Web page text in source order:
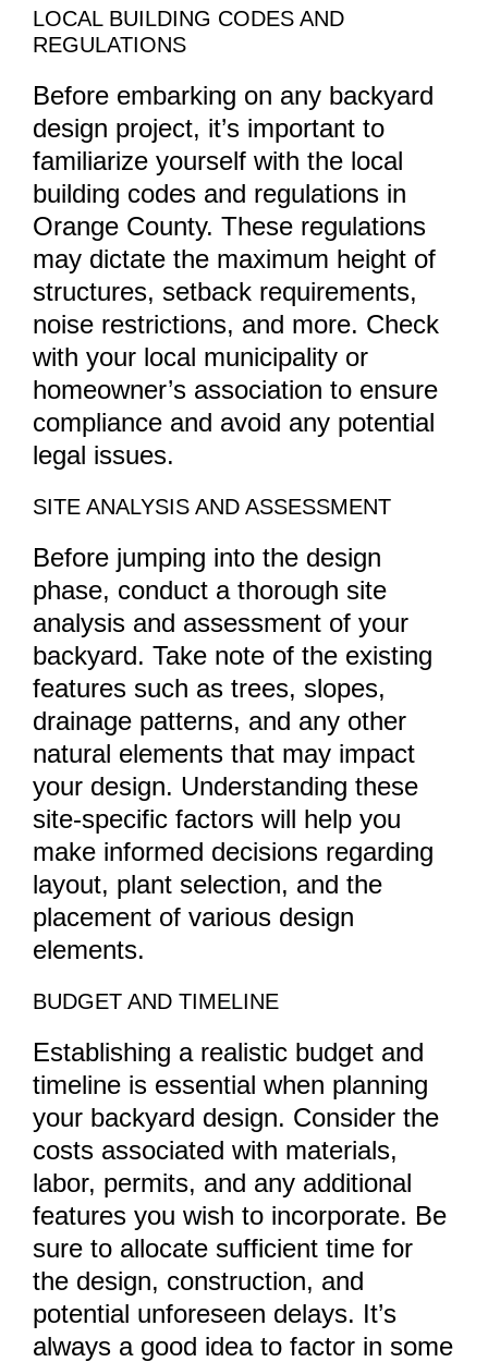
LOCAL BUILDING CODES AND
REGULATIONS
Before embarking on any backyard
design project, it’s important to
familiarize yourself with the local
building codes and regulations in
Orange County. These regulations
may dictate the maximum height of
structures, setback requirements,
noise restrictions, and more. Check
with your local municipality or
homeowner’s association to ensure
compliance and avoid any potential
legal issues.
SITE ANALYSIS AND ASSESSMENT
Before jumping into the design
phase, conduct a thorough site
analysis and assessment of your
backyard. Take note of the existing
features such as trees, slopes,
drainage patterns, and any other
natural elements that may impact
your design. Understanding these
site-specific factors will help you
make informed decisions regarding
layout, plant selection, and the
placement of various design
elements.
BUDGET AND TIMELINE
Establishing a realistic budget and
timeline is essential when planning
your backyard design. Consider the
costs associated with materials,
labor, permits, and any additional
features you wish to incorporate. Be
sure to allocate sufficient time for
the design, construction, and
potential unforeseen delays. It’s
always a good idea to factor in some